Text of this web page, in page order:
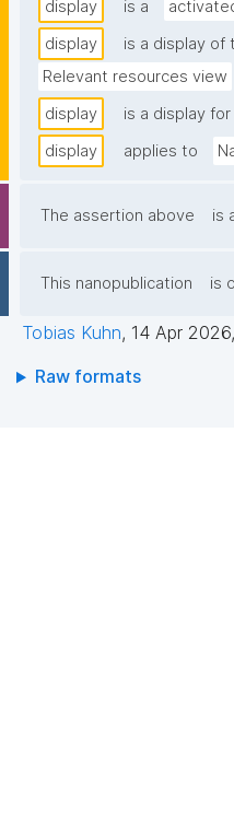
display
is a
display
is a display of
Relevant resources view
display
is a display for
display
applies to
The assertion above is
This nanopublication is
Tobias Kuhn, 14 Apr
Raw formats